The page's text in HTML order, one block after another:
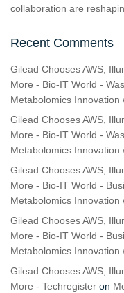
collaboration are
Recent Comments
Gilead Chooses AWS,
More - Bio-IT World -
Metabolomics
Gilead Chooses AWS,
More - Bio-IT World -
Metabolomics
Gilead Chooses AWS,
More - Bio-IT World -
Metabolomics
Gilead Chooses AWS,
More - Bio-IT World -
Metabolomics
Gilead Chooses AWS,
More - Techregister on